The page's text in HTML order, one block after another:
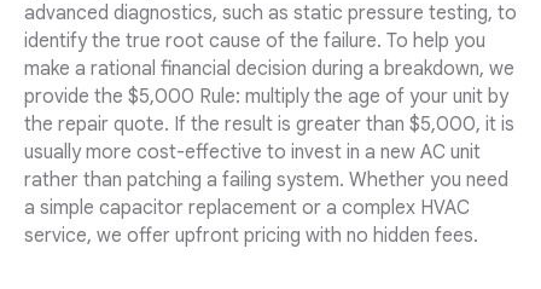
advanced diagnostics, such as static pressure testing, to
identify the true root cause of the failure. To help you
make a rational financial decision during a breakdown, we
provide the $5,000 Rule: multiply the age of your unit by
the repair quote. If the result is greater than $5,000, it is
usually more cost-effective to invest in a new AC unit
rather than patching a failing system. Whether you need
a simple capacitor replacement or a complex HVAC
service, we offer upfront pricing with no hidden fees.